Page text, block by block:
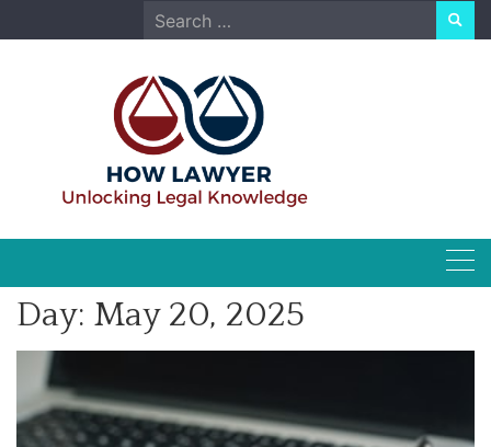
to
Search
for:
Day: May 20, 2025